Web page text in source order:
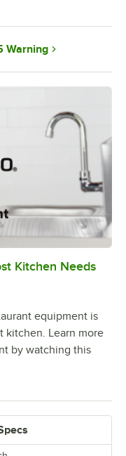
Kitchen Needs
equipment is
kitchen. Learn more
by watching this
Warning